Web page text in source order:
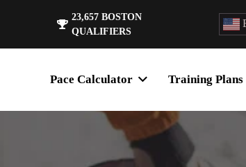
23,657BOSTON
QUALIFIERS
Pace Calculator Training Plans